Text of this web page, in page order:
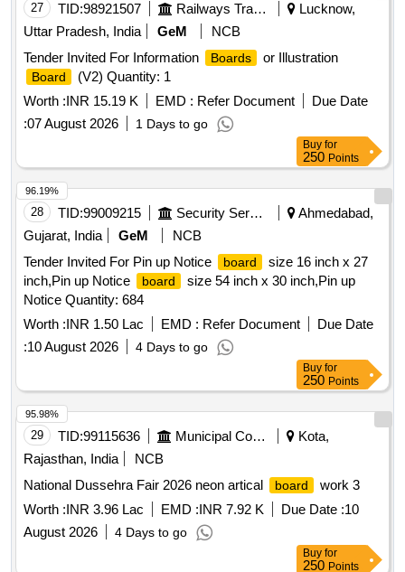
27 TID:98921507 Railways Transport Services
Lucknow,
Uttar Pradesh, India
GeM
NCB
Tender Invited For Information
Boards or Illustration
Board
(V2) Quantity: 1
Worth :INR 15.19 K EMD : Refer Document
Due Date
:07 August 2026 1 Days to go
Buy for
250 Points
28 TID:99009215 Security Services
Ahmedabad,
Gujarat, India
GeM
NCB
Tender Invited For Pin up Notice
board
size 16 inch x 27
inch,Pin up Notice
board
size 54 inch x 30 inch,Pin up
Notice Quantity: 684
Worth :INR 1.50 Lac EMD : Refer Document
Due Date
:10 August 2026 4 Days to go
96.19%
Buy for
250 Points
29 TID:99115636 Municipal Corporations
Kota,
Rajasthan, India
NCB
National Dussehra Fair 2026 neon artical
board
work 3
Worth :INR 3.96 Lac EMD :INR 7.92 K Due Date :10
August 2026
4 Days to go
95.98%
Buy for
250 Points